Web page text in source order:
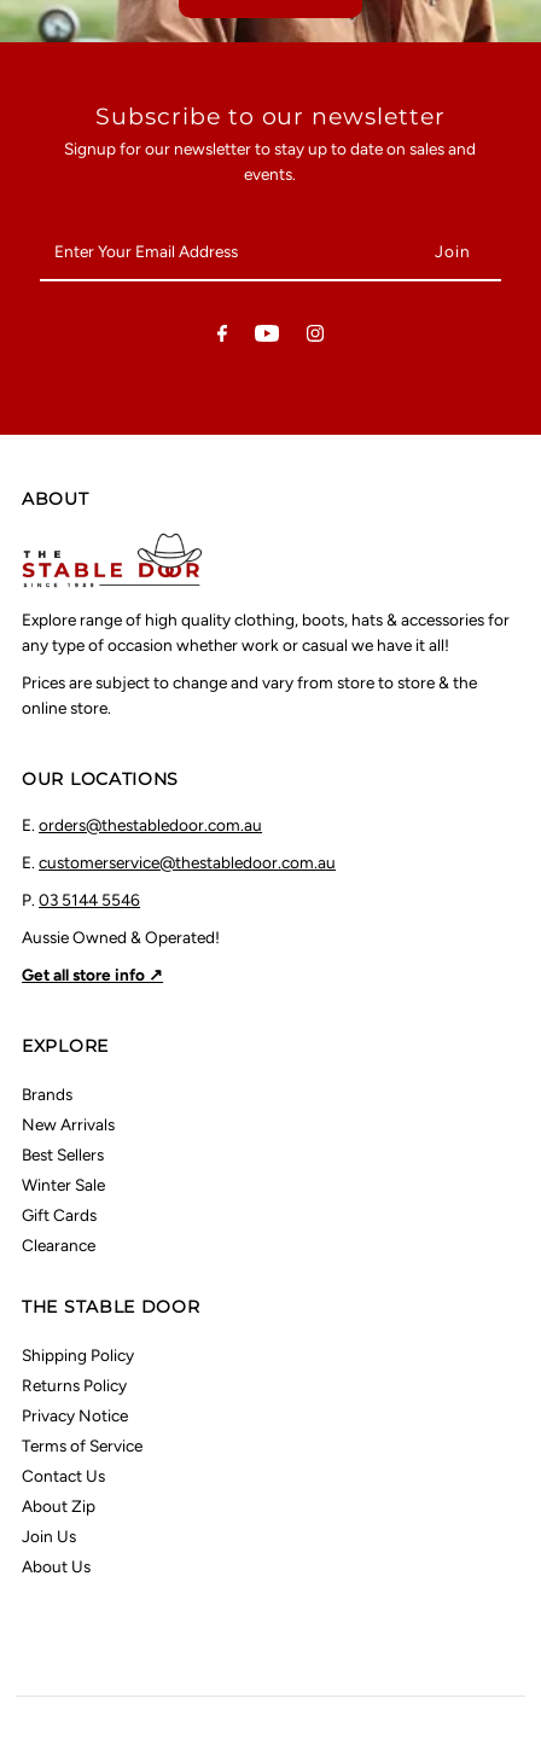
Subscribe to our newsletter
Signup for our newsletter to stay up to date on sales and
events.
Your
Email
ABOUT
Explore range of high quality clothing, boots, hats & accessories for
any type of occasion whether work or casual we have it all!
Prices are subject to change and vary from store to store & the
online store.
OUR LOCATIONS
E.orders@thestabledoor.com.au
E.customerservice@thestabledoor.com.au
P.03 5144 5546
Aussie Owned & Operated!
Get all store info ↗
EXPLORE
Brands
New Arrivals
Best Sellers
Winter Sale
Gift Cards
Clearance
THE STABLE DOOR
Shipping Policy
Returns Policy
Privacy Notice
Terms of Service
Contact Us
About Zip
Join Us
About Us